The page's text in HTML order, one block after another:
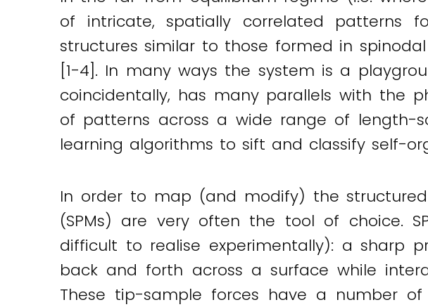
of intricate, spatially correlated patterns
structures similar to those formed in
[1-4]. In many ways the system is a
coincidentally, has many parallels with the
of patterns across a wide range of length-
learning algorithms to sift and classify self-
In order to map (and modify) the
(SPMs) are very often the tool of choice.
difficult to realise experimentally): a sharp
back and forth across a surface while
These tip-sample forces have a number